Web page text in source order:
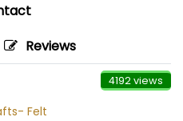
Reviews
4192 views
Felt